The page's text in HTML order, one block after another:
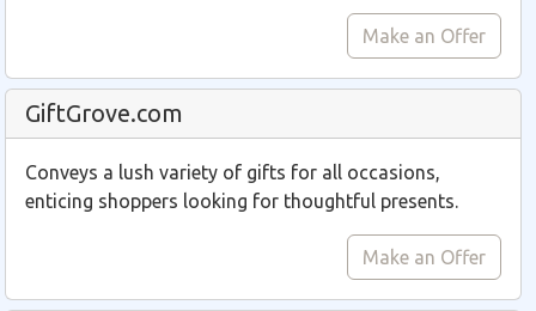
Make an Offer
GiftGrove.com
Conveys a lush variety of gifts for all occasions,
enticing shoppers looking for thoughtful presents.
Make an Offer